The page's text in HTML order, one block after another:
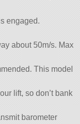
engaged.
about 50m/s. Max
This model
lift, so don’t bank
barometer